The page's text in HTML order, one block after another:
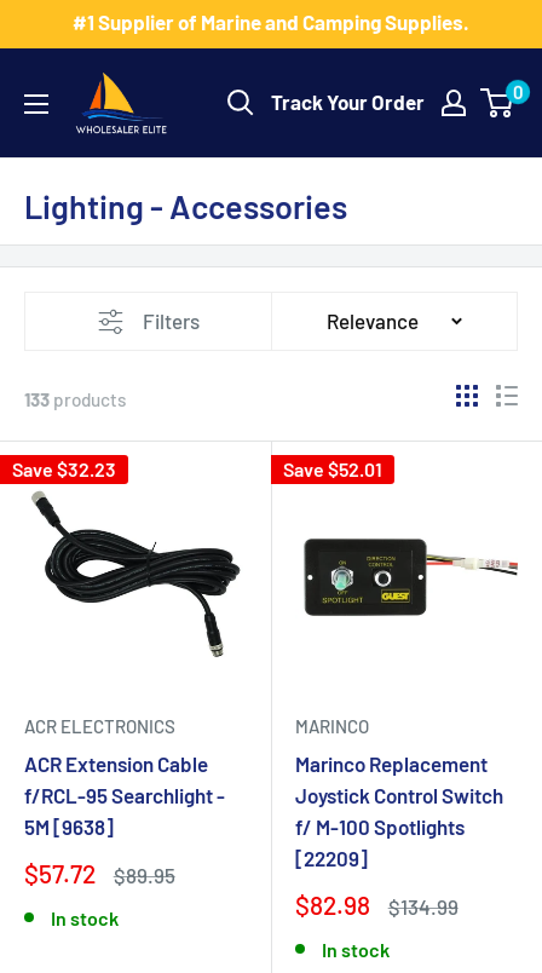
to
content
#1 Supplier of Marine and Camping Supplies.
Wholesaler
Elite
LLC
Track Your Order 0
Lighting - Accessories
Filters Relevance
133 products
Save $32.23
ACR ELECTRONICS
ACR Extension Cable
f/RCL-95 Searchlight -
5M [9638]
$57.72 $89.95
In stock
Save $52.01
MARINCO
Marinco Replacement
Joystick Control Switch
f/ M-100 Spotlights
[22209]
$82.98 $134.99
In stock